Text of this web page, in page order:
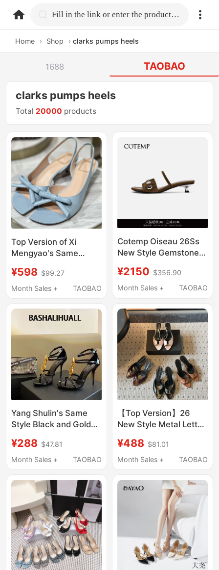
home.search Fill in the link or enter the product name.
Home › Shop › clarks pumps heels
1688 TAOBAO
clarks pumps heels
Total 20000 products
Top Version of Xi
Mengyao's Same
High-Heeled Sandals,
Open-Toe Women's
French Fashion Stiletto
Shoes
¥598 $99.27
Month Sales +
TAOBAO
Cotemp Oiseau 26Ss
New Style Gemstone
Carved Outdoor
Sandals for Women
¥2150 $356.90
Month Sales +
TAOBAO
Yang Shulin's Same
Style Black and Gold
for Women, Open-Toe,
Elegant 2025 New
Patent Leather High
¥288 $47.81
Month Sales +
TAOBAO
【Top Version】26
New Style Metal Letter
Slippers Genuine
Leather Ruched
Sandals High Heels
¥488 $81.01
Month Sales +
TAOBAO